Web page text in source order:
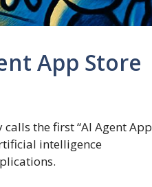
App Store
the first “AI Agent App
intelligence